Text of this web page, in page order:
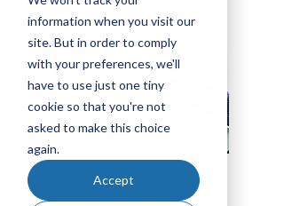
information when you visit our
site. But in order to comply
with your preferences, we'll
have to use just one tiny
cookie so that you're not
asked to make this choice
again.
Accept
How to Connect P6 and Oracle
Primavera Cloud without